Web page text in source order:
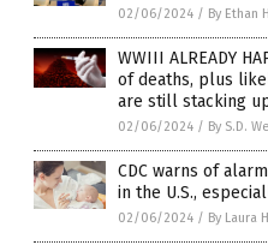
02/06/2024 / By Ethan
WWIII ALREADY
of deaths, plus
are still stacking
02/06/2024 / By S.D.
CDC warns of
in the U.S.,
02/06/2024 / By Laura